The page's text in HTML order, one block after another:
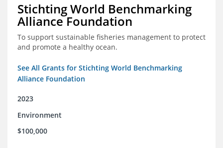
Stichting World Benchmarking
Alliance Foundation
To support sustainable fisheries management to protect
and promote a healthy ocean.
See All Grants for Stichting World Benchmarking
Alliance Foundation
2023
Environment
$100,000